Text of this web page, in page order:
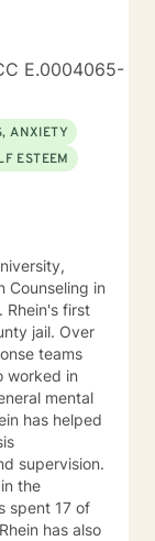
recover from
the
desired
and setting
and career
careers,
address
for
and who
they can
am
may not
members
talk about
of
health
for
E.0004065-
ANXIETY
ESTEEM
Counseling in
Rhein's first
jail. Over
teams
worked in
mental
has helped
supervision.
the
spent 17 of
has also